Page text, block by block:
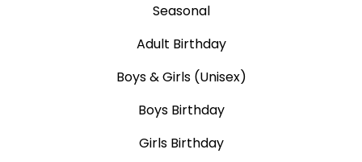
Seasonal
Adult Birthday
Boys & Girls (Unisex)
Boys Birthday
Girls Birthday